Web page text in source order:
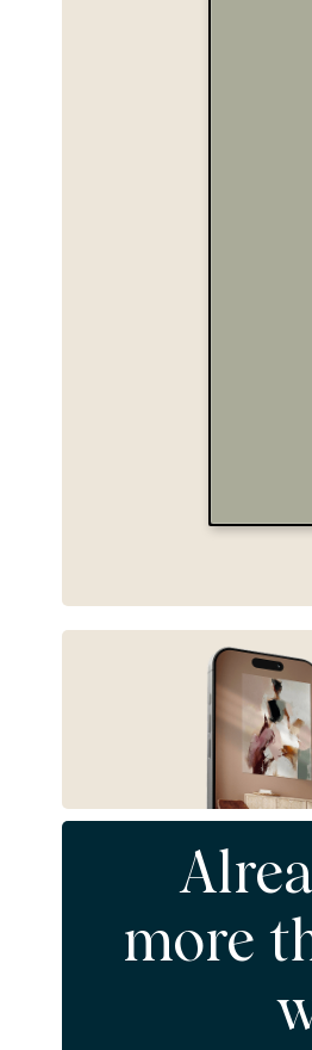
Already filled
more